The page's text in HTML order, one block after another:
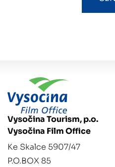
Vysočina Tourism, p.o.
Vysočina Film Office
Ke Skalce 5907/47
P.O.BOX 85